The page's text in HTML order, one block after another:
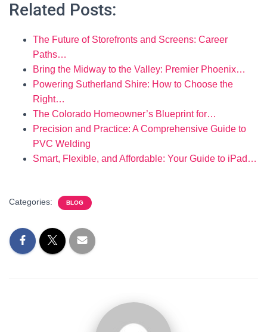
Related Posts:
The Future of Storefronts and Screens: Career
Paths…
Bring the Midway to the Valley: Premier Phoenix…
Powering Sutherland Shire: How to Choose the
Right…
The Colorado Homeowner’s Blueprint for…
Precision and Practice: A Comprehensive Guide to
PVC Welding
Smart, Flexible, and Affordable: Your Guide to iPad…
Categories: BLOG